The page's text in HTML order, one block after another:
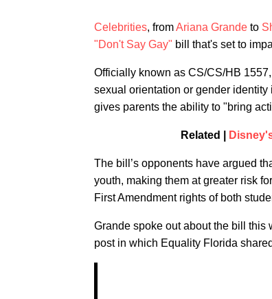
Celebrities, fromAriana Grande to
"Don't Say Gay" bill that's set to
Officially known as CS/CS/HB
sexual orientation or gender
gives parents the ability to "bring
Related |
The bill’s opponents have argued
youth, making them at greater risk
First Amendment rights of both
Grande spoke out about the bill
post in which Equality Florida